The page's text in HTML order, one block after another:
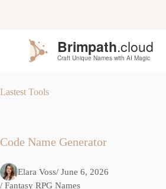
n
t
Lastest Tools
Code Name Generator
Elara Voss/ June 6, 2026
/ Fantasy RPG Names